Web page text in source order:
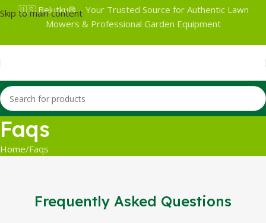
Skip to main content
Faqs
Home Faqs
Frequently Asked Questions
🇺🇸 Belutku® – Your Trusted Source for Authentic Lawn
Mowers & Professional Garden Equipment